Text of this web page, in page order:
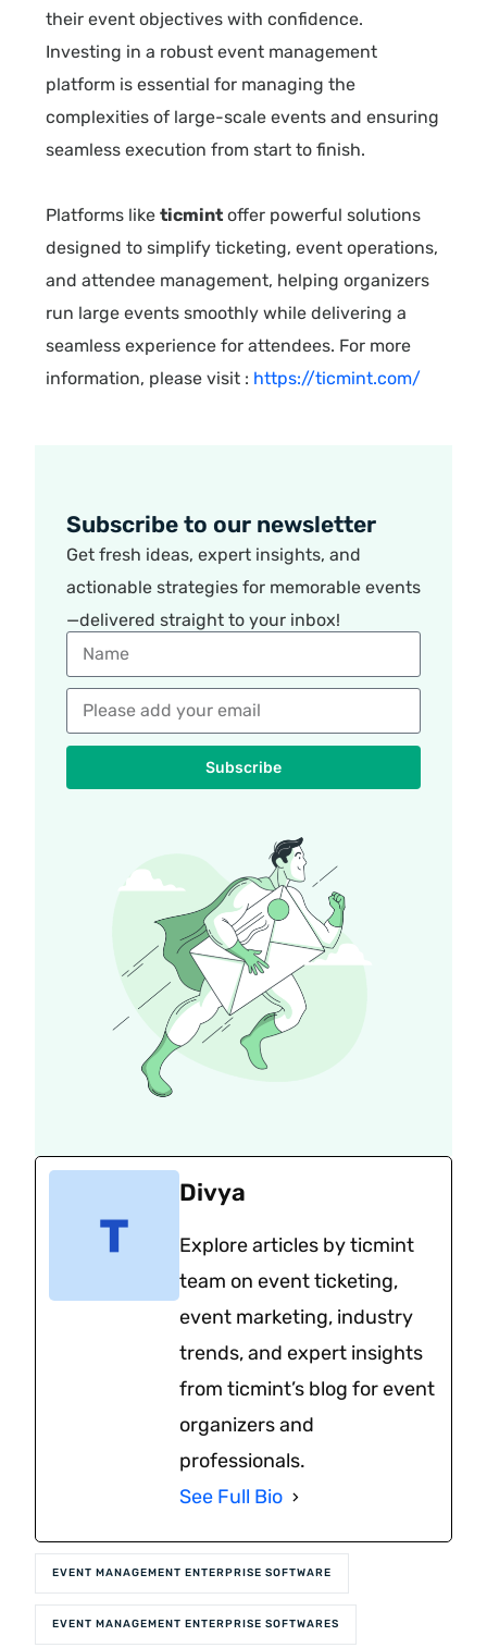
their event objectives with confidence.
Investing in a robust event management
platform is essential for managing the
complexities of large-scale events and ensuring
seamless execution from start to finish.
Platforms liketicmint offer powerful solutions
designed to simplify ticketing, event operations,
and attendee management, helping organizers
run large events smoothly while delivering a
seamless experience for attendees. For more
information, please visit : https://ticmint.com/
Subscribe to our newsletter
Get fresh ideas, expert insights, and
actionable strategies for memorable events
—delivered straight to your inbox!
Subscribe
Divya
Explore articles by ticmint
team on event ticketing,
event marketing, industry
trends, and expert insights
from ticmint’s blog for event
organizers and
professionals.
See Full Bio
EVENT MANAGEMENT ENTERPRISE SOFTWARE
EVENT MANAGEMENT ENTERPRISE SOFTWARES